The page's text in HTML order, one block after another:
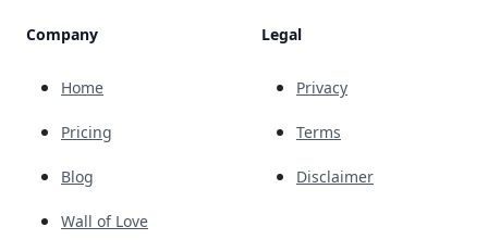
Company
Home
Pricing
Blog
Wall of Love
Legal
Privacy
Terms
Disclaimer